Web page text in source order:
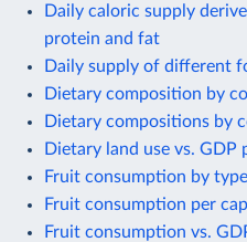
Daily caloric supply
protein and fat
Daily supply of different
Dietary composition by
Dietary compositions by
Dietary land use vs. GDP
Fruit consumption by type
Fruit consumption per
Fruit consumption vs.